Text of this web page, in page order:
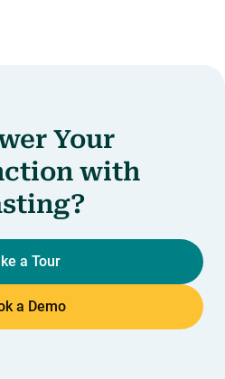
Your
with
a Tour
a Demo